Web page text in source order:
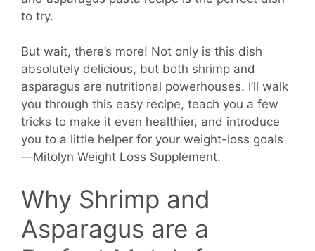
to try.
But wait, there’s more! Not only is this dish
absolutely delicious, but both shrimp and
asparagus are nutritional powerhouses. I’ll walk
you through this easy recipe, teach you a few
tricks to make it even healthier, and introduce
you to a little helper for your weight-loss goals
—Mitolyn Weight Loss Supplement.
Why Shrimp and
Asparagus are a